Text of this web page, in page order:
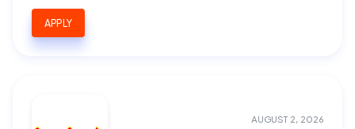
APPLY
AUGUST 2, 2026